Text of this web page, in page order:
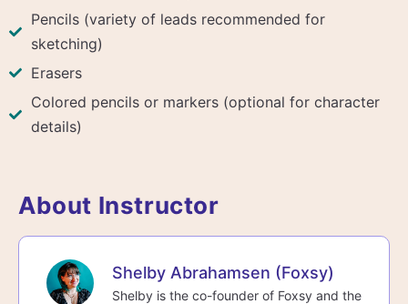
Pencils (variety of leads recommended for
sketching)
Erasers
Colored pencils or markers (optional for character
details)
About Instructor
Shelby Abrahamsen (Foxsy)
Shelby is the co-founder of Foxsy and the